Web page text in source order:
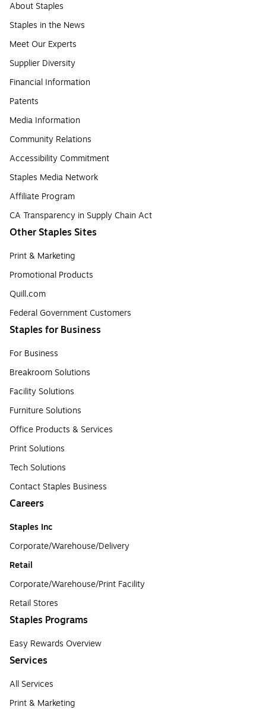
About Staples
Staples in the News
Meet Our Experts
Supplier Diversity
Financial Information
Patents
Media Information
Community Relations
Accessibility Commitment
Staples Media Network
Affiliate Program
CA Transparency in Supply Chain Act
Other Staples Sites
Print & Marketing
Promotional Products
Quill.com
Federal Government Customers
Staples for Business
For Business
Breakroom Solutions
Facility Solutions
Furniture Solutions
Office Products & Services
Print Solutions
Tech Solutions
Contact Staples Business
Careers
Staples Inc
Corporate/Warehouse/Delivery
Retail
Corporate/Warehouse/Print Facility
Retail Stores
Staples Programs
Easy Rewards Overview
Services
All Services
Print & Marketing